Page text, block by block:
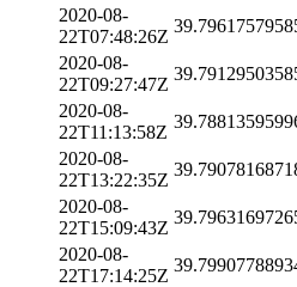
2020-08-
22T07:48:26Z
2020-08-
22T09:27:47Z
2020-08-
22T11:13:58Z
2020-08-
22T13:22:35Z
2020-08-
22T15:09:43Z
2020-08-
22T17:14:25Z